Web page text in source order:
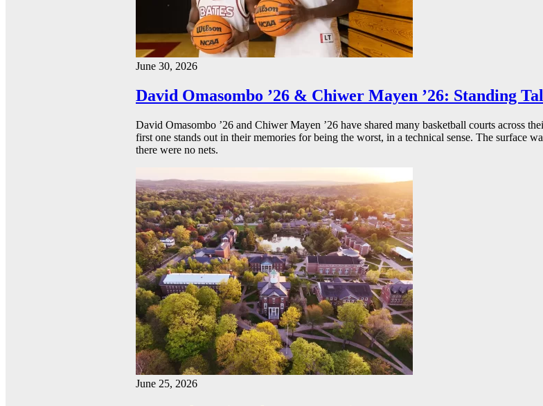
June 30, 2026
David Omasombo ’26 & Chiwer Mayen ’26: Standing
David Omasombo ’26 and Chiwer Mayen ’26 have shared many basketball courts across
first one stands out in their memories for being the worst, in a technical sense. The surface
there were no nets.
June 25, 2026